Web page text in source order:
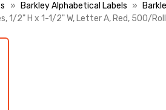
Barkley Alphabetical Labels
1/2" H x 1-1/2" W, Letter A, Red, 500/Roll